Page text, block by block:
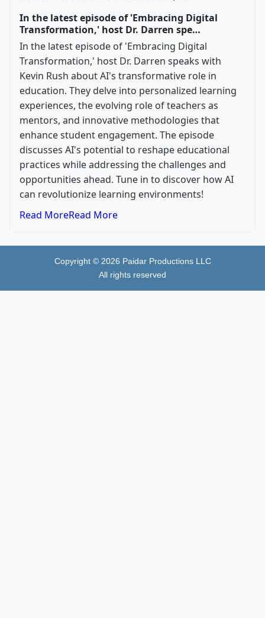
In the latest episode of 'Embracing Digital
Transformation,' host Dr. Darren spe…
In the latest episode of 'Embracing Digital
Transformation,' host Dr. Darren speaks with
Kevin Rush about AI's transformative role in
education. They delve into personalized learning
experiences, the evolving role of teachers as
mentors, and innovative methodologies that
enhance student engagement. The episode
discusses AI's potential to reshape educational
practices while addressing the challenges and
opportunities ahead. Tune in to discover how AI
can revolutionize learning environments!
Read MoreRead More
Copyright © 2026 Paidar Productions LLC
All rights reserved